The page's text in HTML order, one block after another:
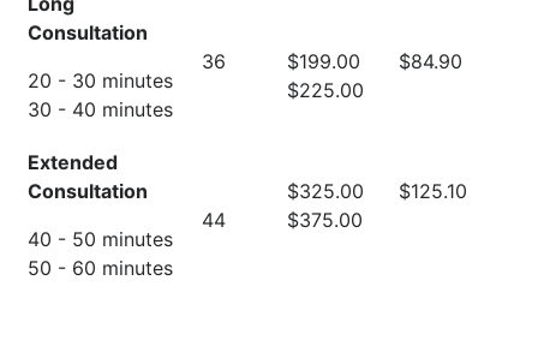
Consultation
20 - 30 minutes
30 - 40 minutes
36
$199.00
$225.00
$84.90
Extended
Consultation
40 - 50 minutes
50 - 60 minutes
44
$325.00
$375.00
$125.10